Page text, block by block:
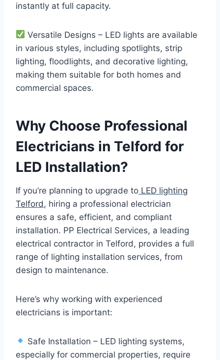
instantly at full capacity.
Versatile Designs – LED lights are available
in various styles, including spotlights, strip
lighting, floodlights, and decorative lighting,
making them suitable for both homes and
commercial spaces.
Why Choose Professional
Electricians in Telford for
LED Installation?
If you’re planning to upgrade to LED lighting
Telford , hiring a professional electrician
ensures a safe, efficient, and compliant
installation. PP Electrical Services, a leading
electrical contractor in Telford, provides a full
range of lighting installation services, from
design to maintenance.
Here’s why working with experienced
electricians is important:
Safe Installation – LED lighting systems,
especially for commercial properties, require